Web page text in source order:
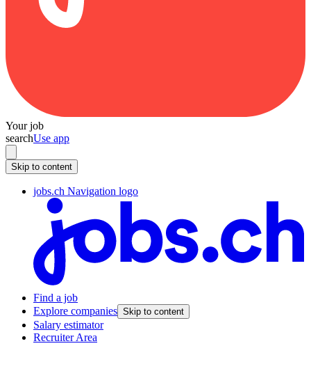
Your job
searchUse app
Skip to content
jobs.ch Navigation logo
Find a job
Explore companies Skip to content
Salary estimator
Recruiter Area